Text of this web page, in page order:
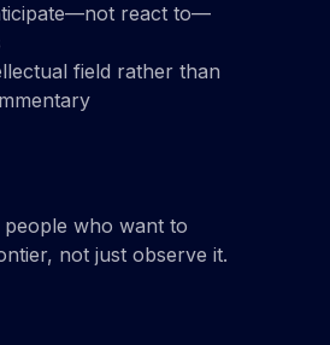
react to—
field rather than
who want to
not just observe it.